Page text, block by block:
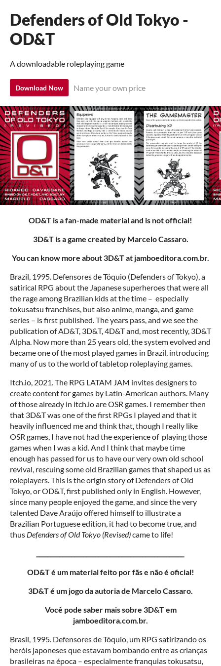
Defenders of Old Tokyo -
OD&T
A downloadable roleplaying game
Download Now Name your own price
OD&T is a fan-made material and is not official!
3D&T is a game created by Marcelo Cassaro.
You can know more about 3D&T at jamboeditora.com.br.
Brazil, 1995. Defensores de Tóquio (Defenders of Tokyo), a
satirical RPG about the Japanese superheroes that were all
the rage among Brazilian kids at the time – especially
tokusatsu franchises, but also anime, manga, and game
series – is first published. The years pass, and we see the
publication of AD&T, 3D&T, 4D&T and, most recently, 3D&T
Alpha. Now more than 25 years old, the system evolved and
became one of the most played games in Brazil, introducing
many of us to the world of tabletop roleplaying games.
Itch.io, 2021. The RPG LATAM JAM invites designers to
create content for games by Latin-American authors. Many
of those already in itch.io are OSR games. I remember then
that 3D&T was one of the first RPGs I played and that it
heavily influenced me and think that, though I really like
OSR games, I have not had the experience of playing those
games when I was a kid. And I think that maybe time
enough has passed for us to have our very own old school
revival, rescuing some old Brazilian games that shaped us as
roleplayers. This is the origin story of Defenders of Old
Tokyo, or OD&T, first published only in English. However,
since many people enjoyed the game, and since the very
talented Dave Araújo offered himself to illustrate a
Brazilian Portuguese edition, it had to become true, and
thus Defenders of Old Tokyo (Revised)came to life!
OD&T é um material feito por fãs e não é oficial!
3D&T é um jogo da autoria de Marcelo Cassaro.
Você pode saber mais sobre 3D&T em
jamboeditora.com.br.
Brasil, 1995. Defensores de Tóquio, um RPG satirizando os
heróis japoneses que estavam bombando entre as crianças
brasileiras na época – especialmente franquias tokusatsu,